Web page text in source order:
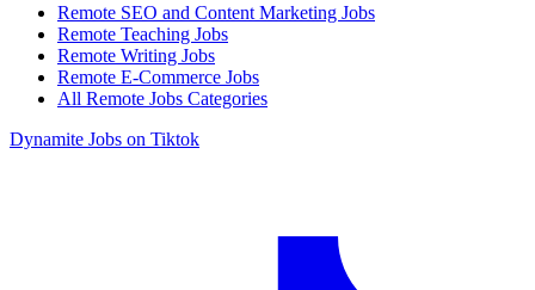
Remote SEO and Content Marketing Jobs
Remote Teaching Jobs
Remote Writing Jobs
Remote E-Commerce Jobs
All Remote Jobs Categories
Dynamite Jobs on Tiktok